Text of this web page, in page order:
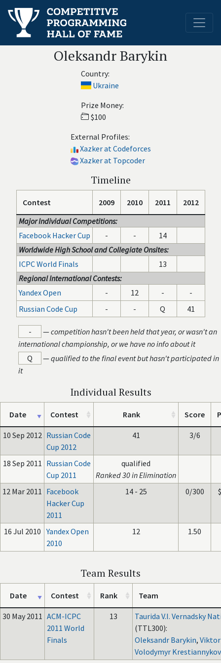
Oleksandr Barykin
Country:
Ukraine
Prize Money:
$100
External Profiles:
Xazker at Codeforces
Xazker at Topcoder
Timeline
Contest 2009 2010 2011
2012
Major Individual Competitions:
Facebook Hacker Cup
- -
14
Worldwide High School and Collegiate Onsites:
ICPC World Finals
13
Regional International Contests:
Yandex Open
- 12 -
-
Russian Code Cup
- - Q 41
- —competition hasn't been held that year, or wasn't an
international championship, or we have no info about it
Q
—qualified to the final event but hasn't participated in
it
Individual Results
Date Contest Rank Score
10 Sep 2012 Russian Code
Cup 2012
41 3/6
18 Sep 2011 Russian Code
Cup 2011
qualified
Ranked 30 in Elimination
12 Mar 2011 Facebook
Hacker Cup
2011
14 - 25 0/300
16 Jul 2010 Yandex Open
2010
12 1.50
Team Results
Date Contest Rank Team
30 May 2011 ACM-ICPC
2011 World
Finals
13
Taurida V.I. Vernadsky
(TTL300):
Oleksandr Barykin,
Volodymyr Krestiannykov